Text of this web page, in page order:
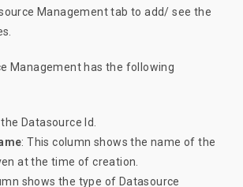
Management tab to add/ see the
Management has the following
Datasource Id.
: This column shows the name of the
at the time of creation.
shows the type of Datasource